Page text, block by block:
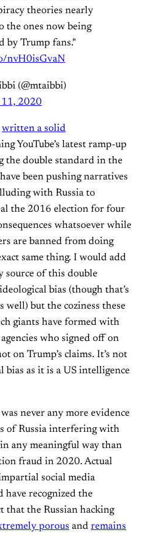
theories nearly
the ones now being
by Trump fans."
nvH0isGvaN
(@mtaibbi)
11, 2020
written a solid
YouTube’s latest ramp-up
the double standard in the
been pushing narratives
with Russia to
the 2016 election for four
whatsoever while
are banned from doing
same thing. I would add
source of this double
bias (though that’s
well) but the coziness these
giants have formed with
who signed off on
on Trump’s claims. It’s not
bias as it is a US intelligence
never any more evidence
of Russia interfering with
any meaningful way than
fraud in 2020. Actual
social media
recognized the
that the Russian hacking
porous and remains